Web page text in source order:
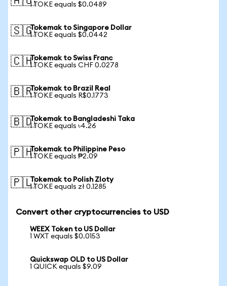
1 TOKE equals $0.0489
🇸🇬Tokemak to Singapore Dollar
1 TOKE equals $0.0442
🇨🇭Tokemak to Swiss Franc
1 TOKE equals CHF 0.0278
🇧🇷Tokemak to Brazil Real
1 TOKE equals R$0.1773
🇧🇩Tokemak to Bangladeshi Taka
1 TOKE equals ৳4.26
🇵🇭Tokemak to Philippine Peso
1 TOKE equals ₱2.09
🇵🇱Tokemak to Polish Zloty
1 TOKE equals zł 0.1285
Convert other cryptocurrencies to USD
WEEX Token to US Dollar
1 WXT equals $0.0153
Quickswap OLD to US Dollar
1 QUICK equals $9.09